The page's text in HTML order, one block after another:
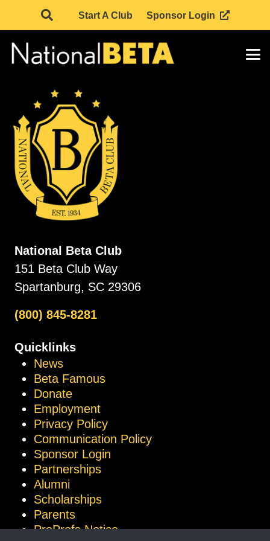
Start A Club Sponsor Login
National Beta Club
151 Beta Club Way
Spartanburg, SC 29306
(800) 845-8281
Quicklinks
News
Beta Famous
Donate
Employment
Privacy Policy
Communication Policy
Sponsor Login
Partnerships
Alumni
Scholarships
Parents
ProProfs Notice